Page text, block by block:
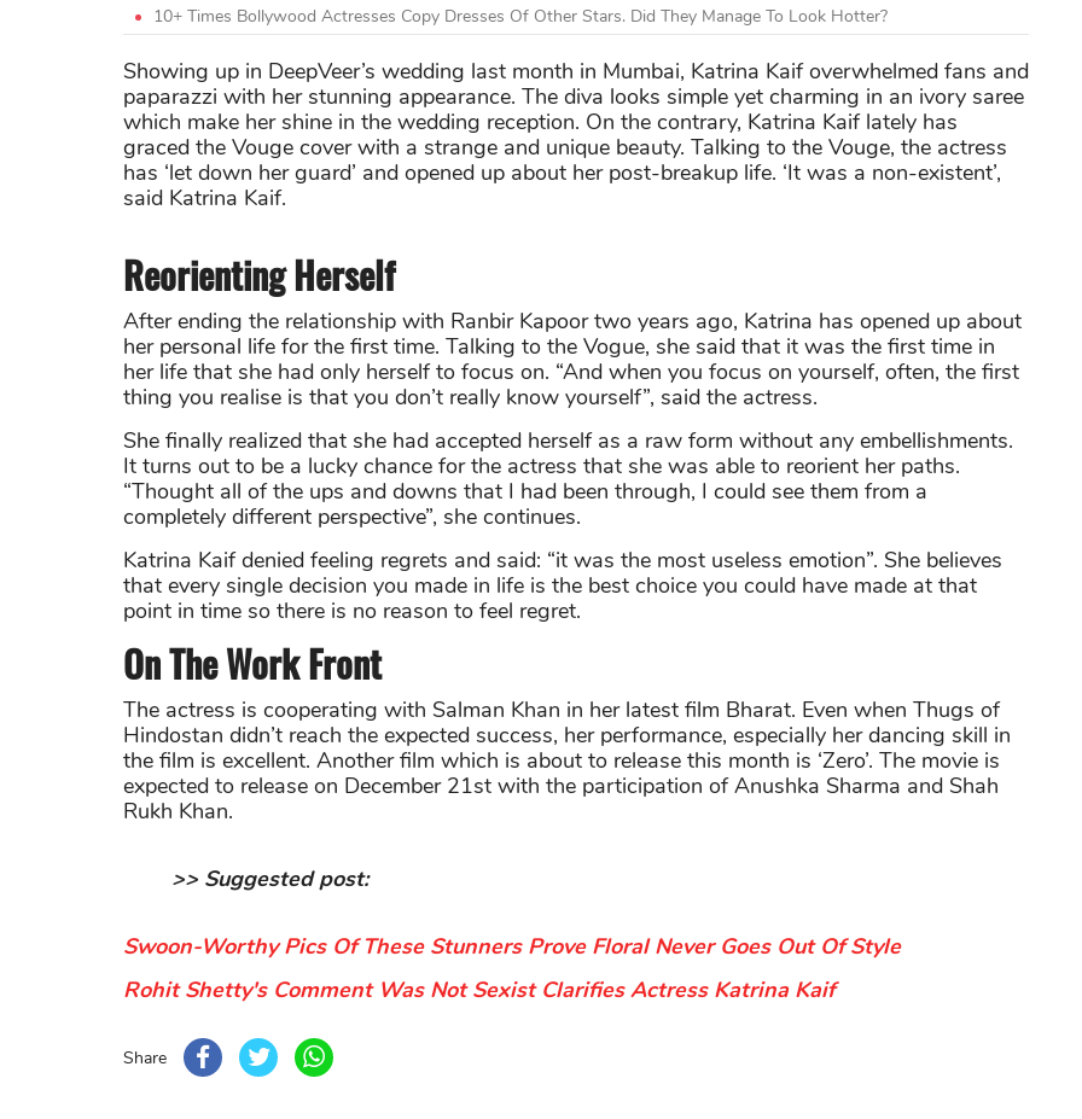
10+ Times Bollywood Actresses Copy Dresses Of Other Stars. Did They Manage To Look Hotter?
Showing up in DeepVeer’s wedding last month in Mumbai, Katrina Kaif overwhelmed fans and
paparazzi with her stunning appearance. The diva looks simple yet charming in an ivory saree
which make her shine in the wedding reception. On the contrary, Katrina Kaif lately has
graced the Vouge cover with a strange and unique beauty. Talking to the Vouge, the actress
has ‘let down her guard’ and opened up about her post-breakup life. ‘It was a non-existent’,
said Katrina Kaif.
Reorienting Herself
After ending the relationship with Ranbir Kapoor two years ago, Katrina has opened up about
her personal life for the first time. Talking to the Vogue, she said that it was the first time in
her life that she had only herself to focus on. “And when you focus on yourself, often, the first
thing you realise is that you don’t really know yourself”, said the actress.
She finally realized that she had accepted herself as a raw form without any embellishments.
It turns out to be a lucky chance for the actress that she was able to reorient her paths.
“Thought all of the ups and downs that I had been through, I could see them from a
completely different perspective”, she continues.
Katrina Kaif denied feeling regrets and said: “it was the most useless emotion”. She believes
that every single decision you made in life is the best choice you could have made at that
point in time so there is no reason to feel regret.
On The Work Front
The actress is cooperating with Salman Khan in her latest film Bharat. Even when Thugs of
Hindostan didn’t reach the expected success, her performance, especially her dancing skill in
the film is excellent. Another film which is about to release this month is ‘Zero’. The movie is
expected to release on December 21st with the participation of Anushka Sharma and Shah
Rukh Khan.
>> Suggested post:
Swoon-Worthy Pics Of These Stunners Prove Floral Never Goes Out Of Style
Rohit Shetty's Comment Was Not Sexist Clarifies Actress Katrina Kaif
Share